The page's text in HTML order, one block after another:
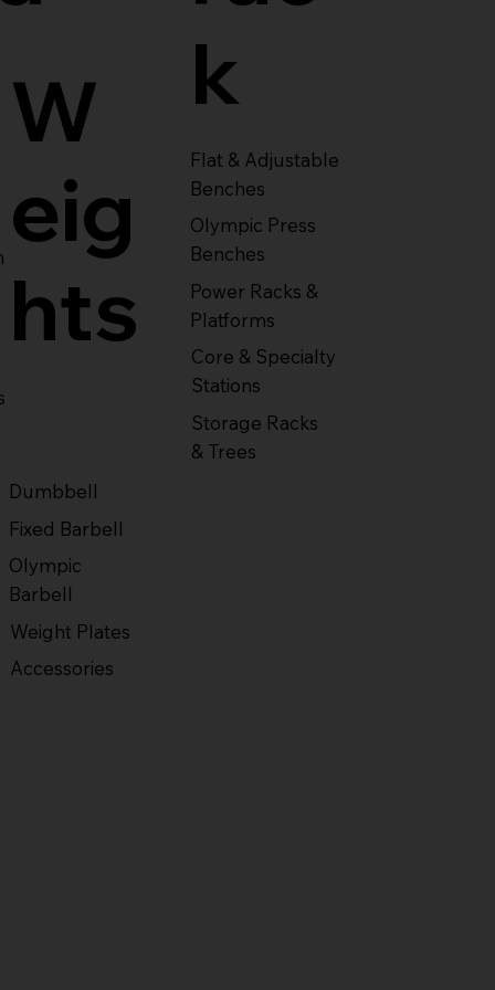
k
Flat & Adjustable
Benches
Olympic Press
Benches
Power Racks &
Platforms
Core & Specialty
Stations
Storage Racks
& Trees
W
eig
hts
Dumbbell
Fixed Barbell
Olympic
Barbell
Weight Plates
Accessories